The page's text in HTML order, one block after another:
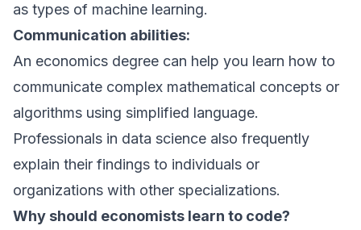
as types of machine learning.
Communication abilities:
An economics degree can help you learn how to
communicate complex mathematical concepts or
algorithms using simplified language.
Professionals in data science also frequently
explain their findings to individuals or
organizations with other specializations.
Why should economists learn to code?